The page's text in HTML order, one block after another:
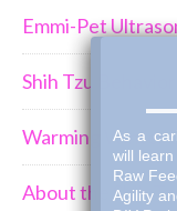
Emmi-Pet
Shih Tzu
Warming Winter
About the Shih
As a
will
Raw
Agility